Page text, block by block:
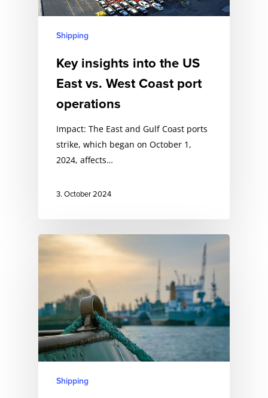
Shipping
Key insights into the US
East vs. West Coast port
operations
Impact: The East and Gulf Coast ports
strike, which began on October 1,
2024, affects…
3. October 2024
Shipping